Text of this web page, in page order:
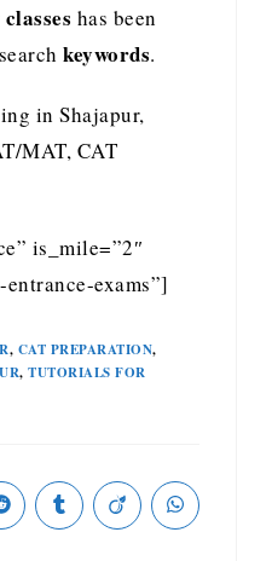
has been
keywords.
in Shajapur,
MAT, CAT
is_mile=”2″
exams”]
, CAT PREPARATION,
, TUTORIALS FOR